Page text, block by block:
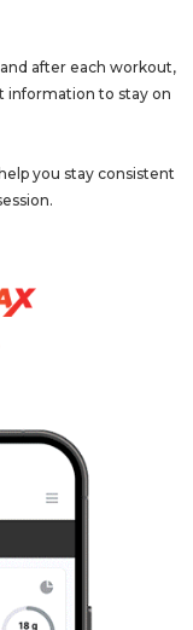
after each workout,
information to stay on
you stay consistent